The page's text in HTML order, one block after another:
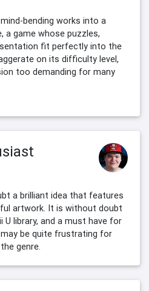
bending works into a
a game whose puzzles,
fit perfectly into the
on its difficulty level,
too demanding for many
a brilliant idea that features
artwork. It is without doubt
library, and a must have for
be quite frustrating for
genre.